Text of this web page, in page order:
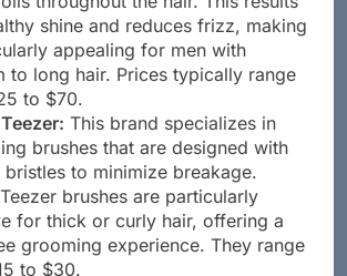
throughout the hair. This results
shine and reduces frizz, making
appealing for men with
to long hair. Prices typically range
to $70.
This brand specializes in
brushes that are designed with
to minimize breakage.
brushes are particularly
for thick or curly hair, offering a
grooming experience. They range